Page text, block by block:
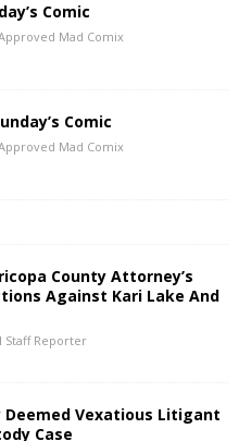
Comic
Mad Comix
Comic
Mad Comix
County Attorney’s
Against Kari Lake And
Staff Reporter
Vexatious Litigant
Case